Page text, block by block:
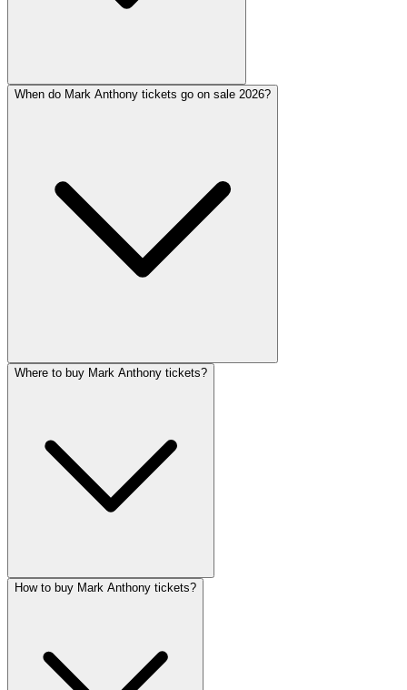
When do Mark Anthony tickets go on sale 2026?
Where to buy Mark Anthony tickets?
How to buy Mark Anthony tickets?